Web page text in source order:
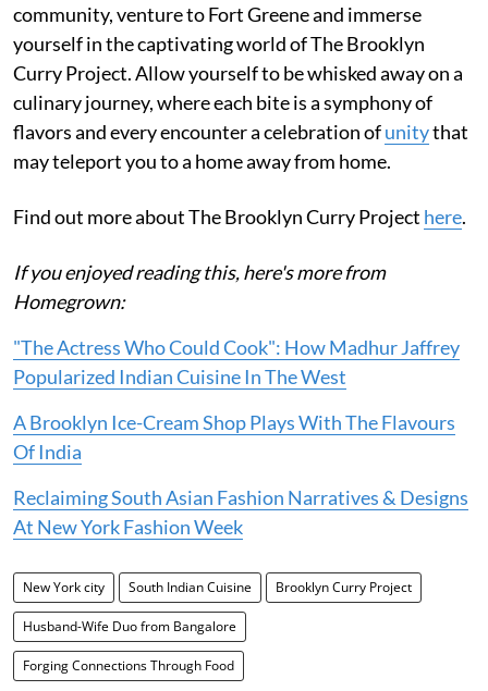
community, venture to Fort Greene and immerse
yourself in the captivating world of The Brooklyn
Curry Project. Allow yourself to be whisked away on a
culinary journey, where each bite is a symphony of
flavors and every encounter a celebration ofunitythat
may teleport you to a home away from home.
Find out more about The Brooklyn Curry Project here.
If you enjoyed reading this, here's more from
Homegrown:
"The Actress Who Could Cook": How Madhur Jaffrey
Popularized Indian Cuisine In The West
A Brooklyn Ice-Cream Shop Plays With The Flavours
Of India
Reclaiming South Asian Fashion Narratives & Designs
At New York Fashion Week
New York city South Indian Cuisine Brooklyn Curry Project
Husband-Wife Duo from Bangalore
Forging Connections Through Food